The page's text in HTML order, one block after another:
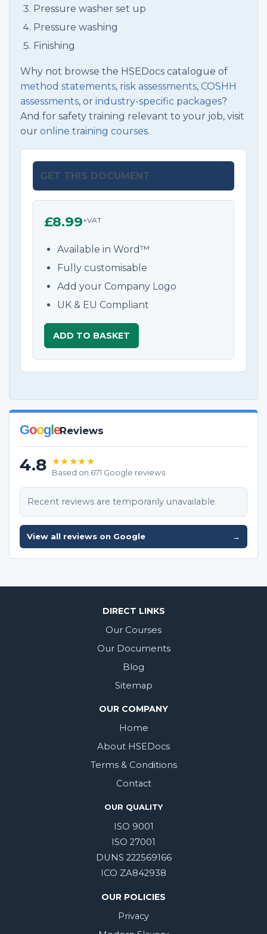
Pressure washer set up
Pressure washing
Finishing
Why not browse the HSEDocs catalogue of
method statements, risk assessments, COSHH
assessments, or industry-specific packages?
And for safety training relevant to your job, visit
our online training courses.
GET THIS DOCUMENT
£8.99+VAT
Available in Word™
Fully customisable
Add your Company Logo
UK & EU Compliant
ADD TO BASKET
GoogleReviews
4.8 ★★★★★
Based on 671 Google reviews
Recent reviews are temporarily unavailable.
View all reviews on Google →
DIRECT LINKS
Our Courses
Our Documents
Blog
Sitemap
OUR COMPANY
Home
About HSEDocs
Terms & Conditions
Contact
OUR QUALITY
ISO 9001
ISO 27001
DUNS 222569166
ICO ZA842938
OUR POLICIES
Privacy